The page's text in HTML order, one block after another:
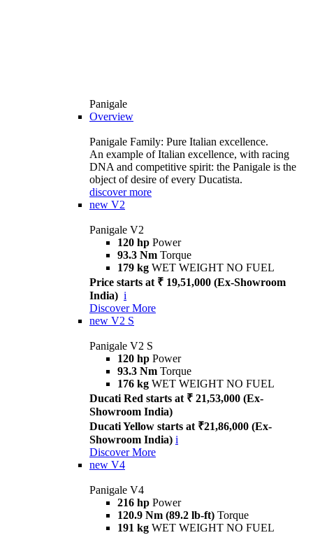
Panigale
Overview
Panigale Family: Pure Italian excellence.
An example of Italian excellence, with racing
DNA and competitive spirit: the Panigale is the
object of desire of every Ducatista.
discover more
new V2
Panigale V2
120 hp Power
93.3 Nm Torque
179 kg WET WEIGHT NO FUEL
Price starts at ₹ 19,51,000 (Ex-Showroom
India) i
Discover More
new V2 S
Panigale V2 S
120 hp Power
93.3 Nm Torque
176 kg WET WEIGHT NO FUEL
Ducati Red starts at ₹ 21,53,000 (Ex-
Showroom India)
Ducati Yellow starts at ₹21,86,000 (Ex-
Showroom India) i
Discover More
new V4
Panigale V4
216 hp Power
120.9 Nm (89.2 lb-ft) Torque
191 kg WET WEIGHT NO FUEL